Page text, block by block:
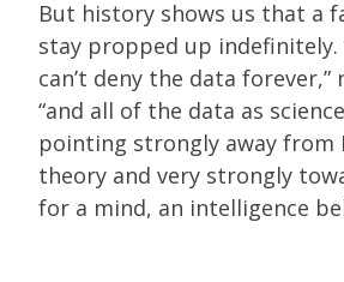
But history shows us that a
stay propped up indefinitely.
can’t deny the data forever,”
“and all of the data as
pointing strongly away from
theory and very strongly
for a mind, an intelligence